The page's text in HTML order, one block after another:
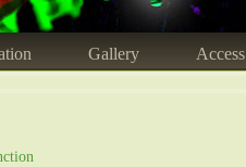
Gallery Access